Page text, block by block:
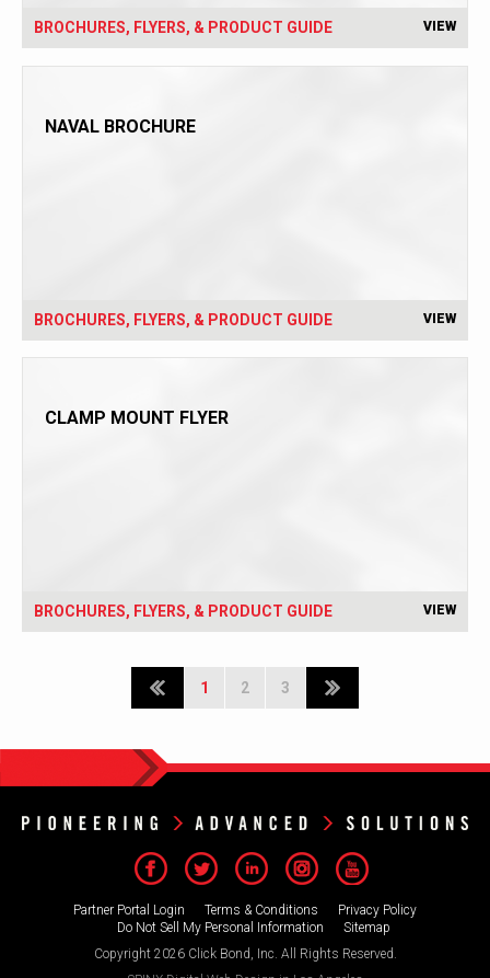
BROCHURES, FLYERS, & PRODUCT GUIDE VIEW
NAVAL BROCHURE
BROCHURES, FLYERS, & PRODUCT GUIDE VIEW
CLAMP MOUNT FLYER
BROCHURES, FLYERS, & PRODUCT GUIDE VIEW
1 2 3
Partner Portal Login Terms & Conditions
Privacy Policy
Do Not Sell My Personal Information
Sitemap
Copyright 2026 Click Bond, Inc. All Rights Reserved.